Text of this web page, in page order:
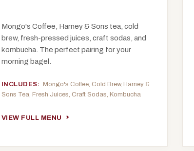
Mongo's Coffee, Harney & Sons tea, cold
brew, fresh-pressed juices, craft sodas, and
kombucha. The perfect pairing for your
morning bagel.
INCLUDES: Mongo's Coffee, Cold Brew, Harney &
Sons Tea, Fresh Juices, Craft Sodas, Kombucha
VIEW FULL MENU